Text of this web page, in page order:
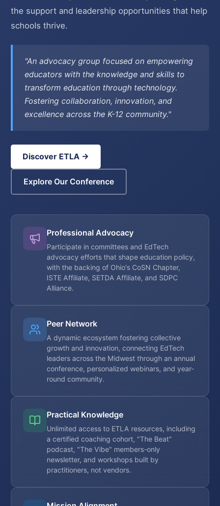
the support and leadership opportunities that help
schools thrive.
"An advocacy group focused on empowering
educators with the knowledge and skills to
transform education through technology.
Fostering collaboration, innovation, and
excellence across the K-12 community."
Discover ETLA →
Explore Our Conference
Professional Advocacy
Participate in committees and EdTech
advocacy efforts that shape education policy,
with the backing of Ohio's CoSN Chapter,
ISTE Affiliate, SETDA Affiliate, and SDPC
Alliance.
Peer Network
A dynamic ecosystem fostering collective
growth and innovation, connecting EdTech
leaders across the Midwest through an annual
conference, personalized webinars, and year-
round community.
Practical Knowledge
Unlimited access to ETLA resources, including
a certified coaching cohort, "The Beat"
podcast, "The Vibe" members-only
newsletter, and workshops built by
practitioners, not vendors.